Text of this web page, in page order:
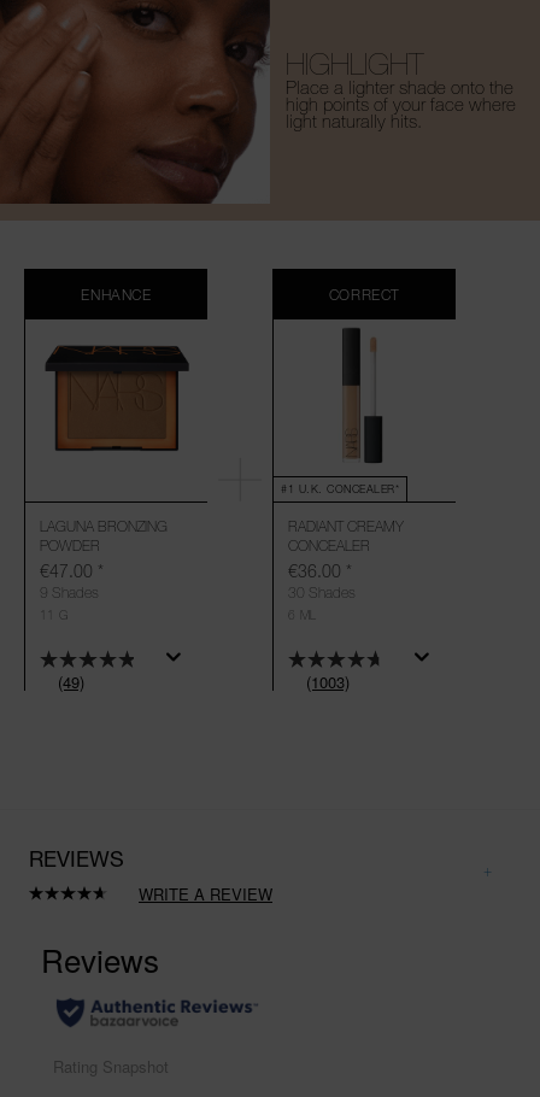
HIGHLIGHT
Place a lighter shade onto the
high points of your face where
light naturally hits.
ENHANCE
(49)
LAGUNA BRONZING
POWDER
9 Shades
€47.00 *
11 G
CORRECT
#1 U.K. CONCEALER*
(1003)
RADIANT CREAMY
CONCEALER
30 Shades
€36.00 *
6 ML
REVIEWS
Read
Same
page
link.
WRITE A REVIEW